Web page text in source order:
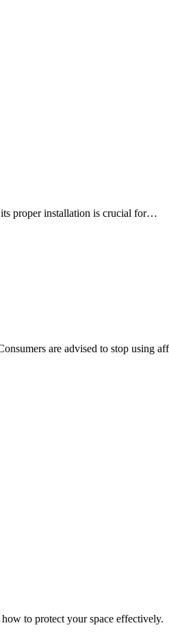
its proper installation is crucial for…
are advised to stop using
to protect your space effectively.